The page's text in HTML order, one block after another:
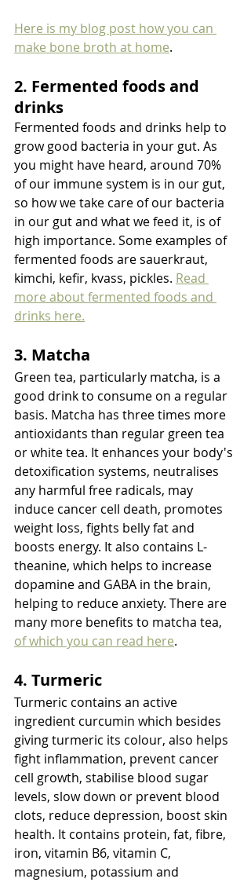
Here is my blog post how you can
make bone broth at home.
2. Fermented foods and
drinks
Fermented foods and drinks help to
grow good bacteria in your gut. As
you might have heard, around 70%
of our immune system is in our gut,
so how we take care of our bacteria
in our gut and what we feed it, is of
high importance. Some examples of
fermented foods are sauerkraut,
kimchi, kefir, kvass, pickles. Read
more about fermented foods and
drinks here.
3. Matcha
Green tea, particularly matcha, is a
good drink to consume on a regular
basis. Matcha has three times more
antioxidants than regular green tea
or white tea. It enhances your body's
detoxification systems, neutralises
any harmful free radicals, may
induce cancer cell death, promotes
weight loss, fights belly fat and
boosts energy. It also contains L-
theanine, which helps to increase
dopamine and GABA in the brain,
helping to reduce anxiety. There are
many more benefits to matcha tea,
of which you can read here.
4. Turmeric
Turmeric contains an active
ingredient curcumin which besides
giving turmeric its colour, also helps
fight inflammation, prevent cancer
cell growth, stabilise blood sugar
levels, slow down or prevent blood
clots, reduce depression, boost skin
health. It contains protein, fat, fibre,
iron, vitamin B6, vitamin C,
magnesium, potassium and